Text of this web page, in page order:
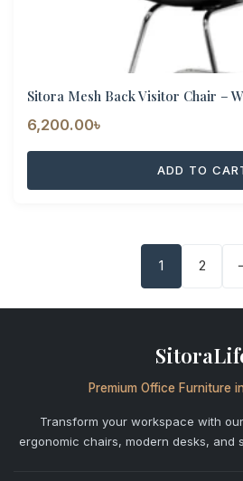
Sitora Mesh Back Visitor Chair –
6,200.00৳
ADD TO
1 2
Premium Office Furniture
Transform your workspace with
ergonomic chairs, modern desks, and